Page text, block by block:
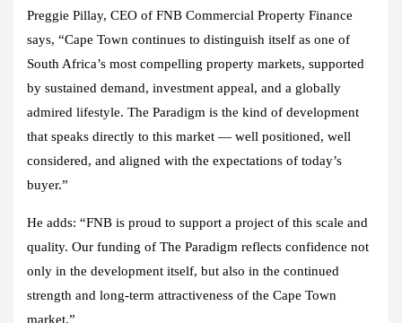
Preggie Pillay, CEO of FNB Commercial Property Finance
says, “Cape Town continues to distinguish itself as one of
South Africa’s most compelling property markets, supported
by sustained demand, investment appeal, and a globally
admired lifestyle. The Paradigm is the kind of development
that speaks directly to this market — well positioned, well
considered, and aligned with the expectations of today’s
buyer.”
He adds: “FNB is proud to support a project of this scale and
quality. Our funding of The Paradigm reflects confidence not
only in the development itself, but also in the continued
strength and long-term attractiveness of the Cape Town
market.”